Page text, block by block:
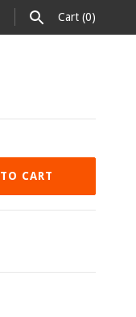
Cart (0)
CART